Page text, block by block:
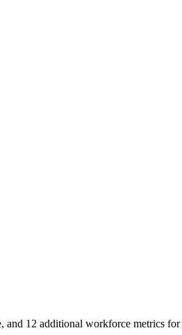
and 12 additional workforce metrics for